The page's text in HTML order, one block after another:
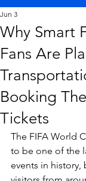
Why Smart
Fans Are
Booking
Tickets
Jun 3
The FIFA World
to be one of the
events in